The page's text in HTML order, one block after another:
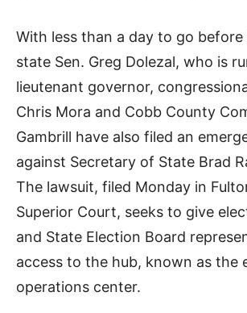
With less than a day to go
state Sen. Greg Dolezal, who is
lieutenant governor,
Chris Mora and Cobb County
Gambrill have also filed an
against Secretary of State Brad
The lawsuit, filed Monday in
Superior Court, seeks to give
and State Election Board
access to the hub, known as the
operations center.